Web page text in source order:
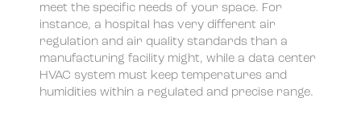
meet the specific needs of your space. For
instance, a hospital has very different air
regulation and air quality standards than a
manufacturing facility might, while a data center
HVAC system must keep temperatures and
humidities within a regulated and precise range.